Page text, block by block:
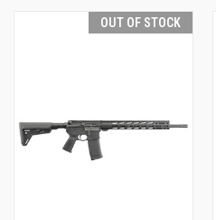
OUT OF STOCK